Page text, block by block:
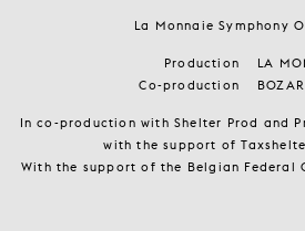
La Monnaie Symphony
Production
LA
Co-production
In co-production with Shelter Prod and
with the support of
With the support of the Belgian Federal